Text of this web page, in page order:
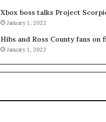
Xbox boss talks Project
January 1, 2022
Hibs and Ross County fans on
January 1, 2022